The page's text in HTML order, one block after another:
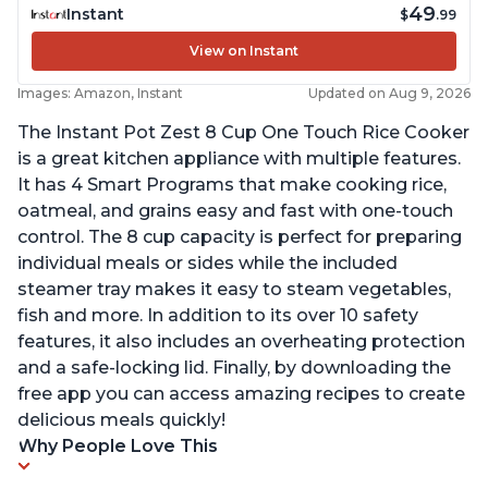
Instant $49.99
View on Instant
Images: Amazon, Instant Updated on Aug 9, 2026
The Instant Pot Zest 8 Cup One Touch Rice Cooker
is a great kitchen appliance with multiple features.
It has 4 Smart Programs that make cooking rice,
oatmeal, and grains easy and fast with one-touch
control. The 8 cup capacity is perfect for preparing
individual meals or sides while the included
steamer tray makes it easy to steam vegetables,
fish and more. In addition to its over 10 safety
features, it also includes an overheating protection
and a safe-locking lid. Finally, by downloading the
free app you can access amazing recipes to create
delicious meals quickly!
Why People Love This